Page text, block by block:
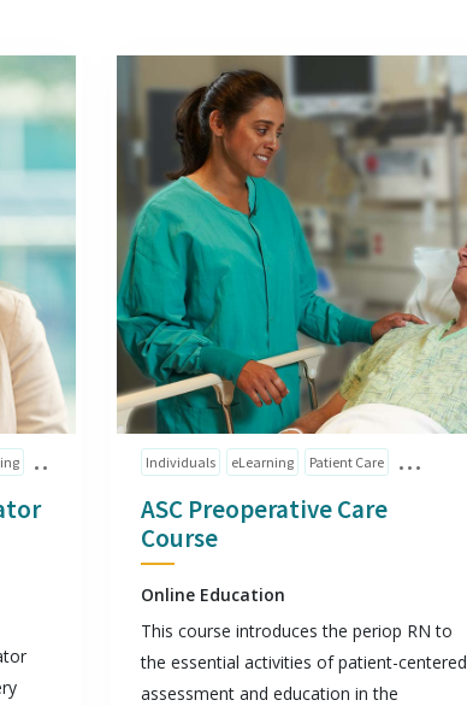
Individuals eLearning Patient Care
ASC Preoperative Care
Course
Online Education
This course introduces the periop RN to
the essential activities of patient-centered
assessment and education in the